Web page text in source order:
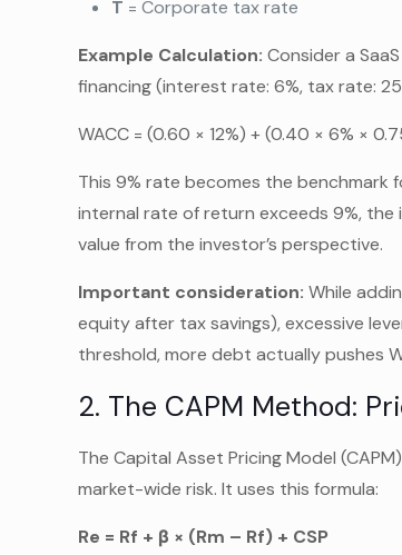
T = Corporate tax rate
Example Calculation: Consider a
financing (interest rate: 6%, tax rate:
WACC = (0.60 × 12%) + (0.40 × 6% ×
This 9% rate becomes the benchmark
internal rate of return exceeds 9%,
value from the investor’s perspective.
Important consideration: While
equity after tax savings), excessive
threshold, more debt actually pushes
2. The CAPM Method:
The Capital Asset Pricing Model
market-wide risk. It uses this formula:
Re = Rf + β × (Rm – Rf) + CSP